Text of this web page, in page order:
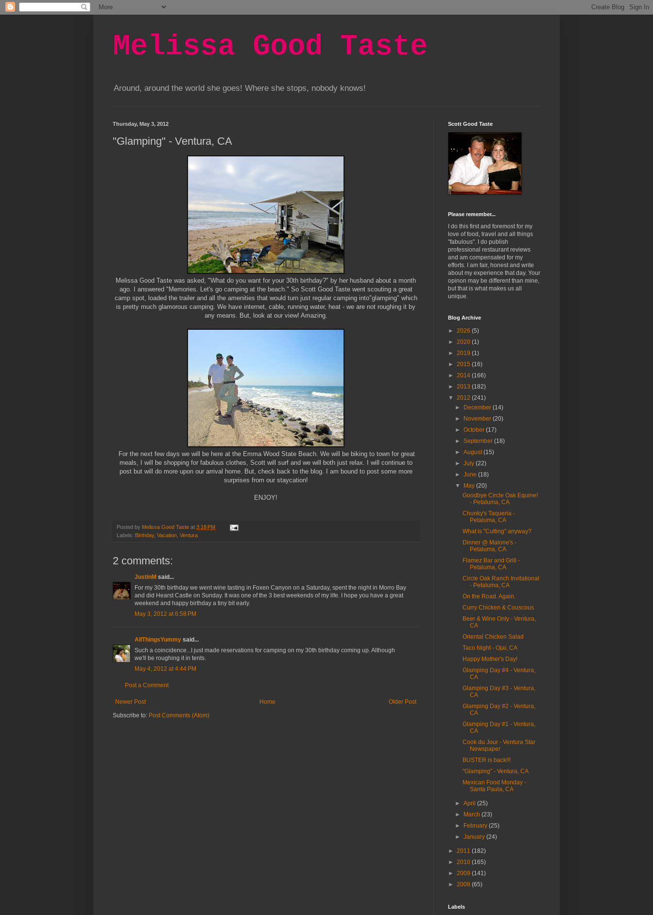
Melissa Good Taste
Around, around the world she goes! Where she stops, nobody knows!
Thursday, May 3, 2012
"Glamping" - Ventura, CA
Melissa Good Taste was asked, "What do you want for your 30th birthday?" by her husband about a month
ago. I answered "Memories. Let's go camping at the beach." So Scott Good Taste went scouting a great
camp spot, loaded the trailer and all the amenities that would turn just regular camping into"glamping" which
is pretty much glamorous camping. We have internet, cable, running water, heat - we are not roughing it by
any means. But, look at our view! Amazing.
For the next few days we will be here at the Emma Wood State Beach. We will be biking to town for great
meals, I will be shopping for fabulous clothes, Scott will surf and we will both just relax. I will continue to
post but will do more upon our arrival home. But, check back to the blog. I am bound to post some more
surprises from our staycation!
ENJOY!
Posted by Melissa Good Taste at 3:18 PM
Labels: Birthday, Vacation Ventura
2 comments:
JustinM said...
For my 30th birthday we went wine tasting in Foxen Canyon on a Saturday, spent the night in Morro Bay
and did Hearst Castle on Sunday. It was one of the 3 best weekends of my life. I hope you have a great
weekend and happy birthday a tiny bit early.
May 3, 2012 at 6:58 PM
AllThingsYummy said...
Such a coincidence...I just made reservations for camping on my 30th birthday coming up. Although
we'll be roughing it in tents.
May 4, 2012 at 4:44 PM
Post a Comment
Newer Post Older Post
Home
Subscribe to: Post Comments (Atom)
Scott Good Taste
Please remember...
I do this first and foremost for my
love of food, travel and all things
"fabulous". I do publish
professional restaurant reviews
and am compensated for my
efforts. I am fair, honest and write
about my experience that day. Your
opinon may be different than mine,
but that is what makes us all
unique.
Blog Archive
► 2026 (5)
► 2020 (1)
► 2019 (1)
► 2015 (16)
► 2014 (166)
► 2013 (182)
▼ 2012 (241)
►
December(14)
►
November(20)
►October(17)
►September(18)
►August(15)
►July(22)
►June(18)
▼
May(20)
Goodbye Circle Oak Equine!
- Petaluma, CA
Chunky's Taqueria -
Petaluma, CA
What is "Cutting" anyway?
Dinner @ Malone's -
Petaluma, CA
Flamez Bar and Grill -
Petaluma, CA
Circle Oak Ranch Invitational
- Petaluma, CA
On the Road. Again.
Curry Chicken & Couscous
Beer & Wine Only - Ventura,
CA
Oriental Chicken Salad
Taco Night - Ojai, CA
Happy Mother's Day!
Glamping Day #4 - Ventura,
CA
Glamping Day #3 - Ventura,
CA
Glamping Day #2 - Ventura,
CA
Glamping Day #1 - Ventura,
CA
Cook du Jour - Ventura Star
Newspaper
BUSTER is back!!!
"Glamping" - Ventura, CA
Mexican Food Monday -
Santa Paula, CA
►April(25)
►
March(23)
►
February(25)
►January(24)
► 2011 (182)
► 2010 (165)
► 2009 (141)
► 2008 (65)
Labels